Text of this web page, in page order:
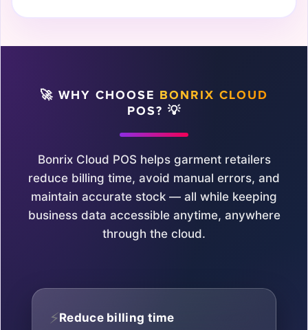
🚀 WHY CHOOSE BONRIX CLOUD
POS? 💡
Bonrix Cloud POS helps garment retailers
reduce billing time, avoid manual errors, and
maintain accurate stock — all while keeping
business data accessible anytime, anywhere
through the cloud.
⚡Reduce billing time